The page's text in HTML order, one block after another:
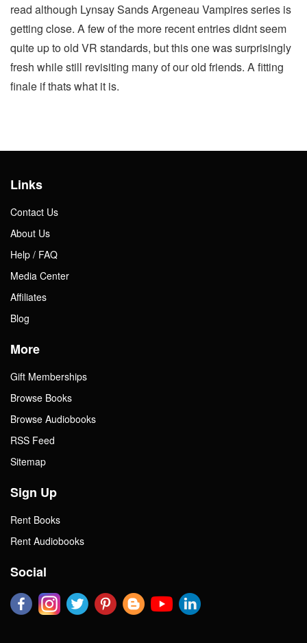
read although Lynsay Sands Argeneau Vampires series is
getting close. A few of the more recent entries didnt seem
quite up to old VR standards, but this one was surprisingly
fresh while still revisiting many of our old friends. A fitting
finale if thats what it is.
Links
Contact Us
About Us
Help / FAQ
Media Center
Affiliates
Blog
More
Gift Memberships
Browse Books
Browse Audiobooks
RSS Feed
Sitemap
Sign Up
Rent Books
Rent Audiobooks
Social